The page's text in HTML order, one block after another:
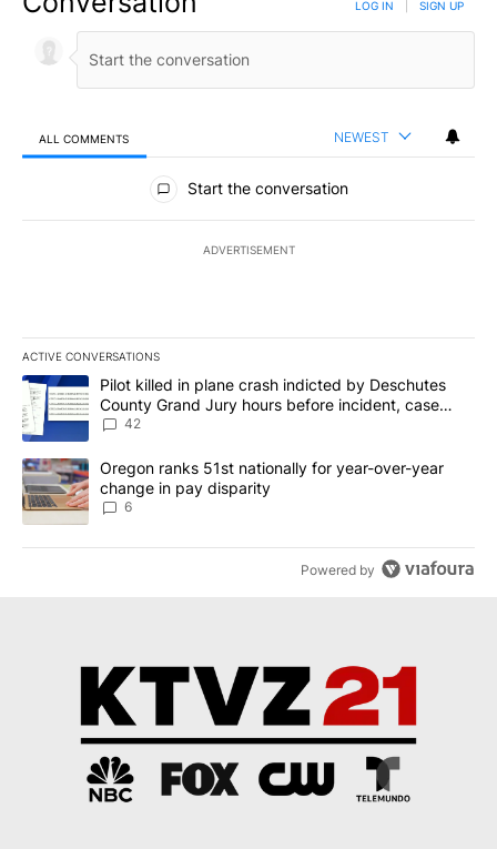
LOG IN SIGN UP
ALL COMMENTS NEWEST
All Comments
Start the conversation
ADVERTISEMENT
ACTIVE CONVERSATIONS
The following is a list of the most commented articles in the last
A trending article titled "Pilot killed in plane crash indicted by
Pilot killed in plane crash indicted by Deschutes
County Grand Jury hours before incident, case
dismissed following death
42
A trending article titled "Oregon ranks 51st nationally for year-
Oregon ranks 51st nationally for year-over-year
change in pay disparity
6
Powered by